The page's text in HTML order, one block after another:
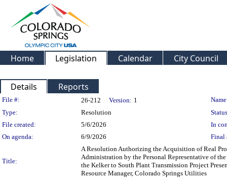
Home Legislation Calendar City Council
Details Reports
Legislation Details
File #: 26-212 Version: 1
Type:
Resolution
File created:
5/6/2026
In
On agenda:
6/9/2026 Final
Title:
A Resolution Authorizing the Acquisition of Real
Administration by the Personal Representative of
the Kelker to South Plant Transmission Project
Resource Manager, Colorado Springs Utilities